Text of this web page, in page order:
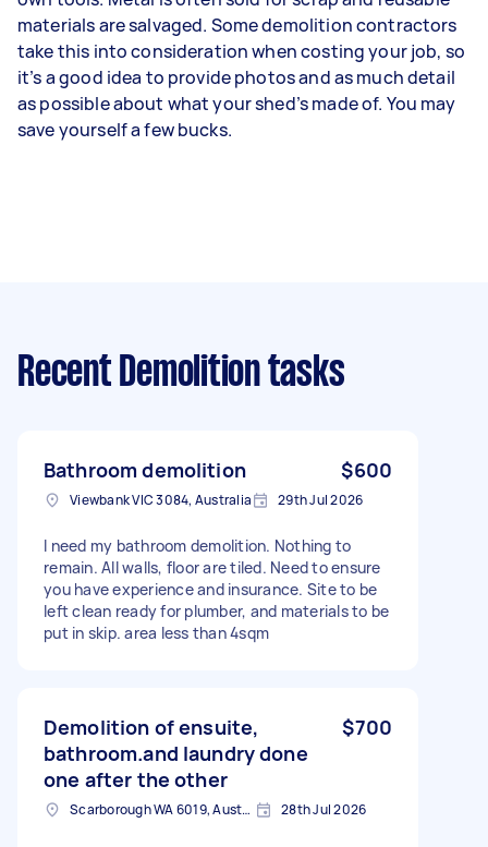
materials are salvaged. Some demolition contractors
take this into consideration when costing your job, so
it’s a good idea to provide photos and as much detail
as possible about what your shed’s made of. You may
save yourself a few bucks.
Recent Demolition tasks
Bathroom demolition $600
Viewbank VIC 3084, Australia 29th Jul 2026
I need my bathroom demolition. Nothing to
remain. All walls, floor are tiled. Need to ensure
you have experience and insurance. Site to be
left clean ready for plumber, and materials to be
put in skip. area less than 4sqm
Demolition of ensuite,
bathroom.and laundry done
one after the other
$700
Scarborough WA 6019, Australia 28th Jul 2026